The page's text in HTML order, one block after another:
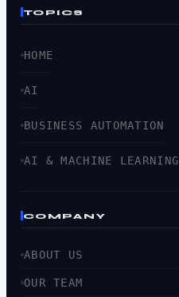
TOPICS
HOME
AI
BUSINESS AUTOMATION
AI & MACHINE LEARNING
COMPANY
ABOUT US
OUR TEAM